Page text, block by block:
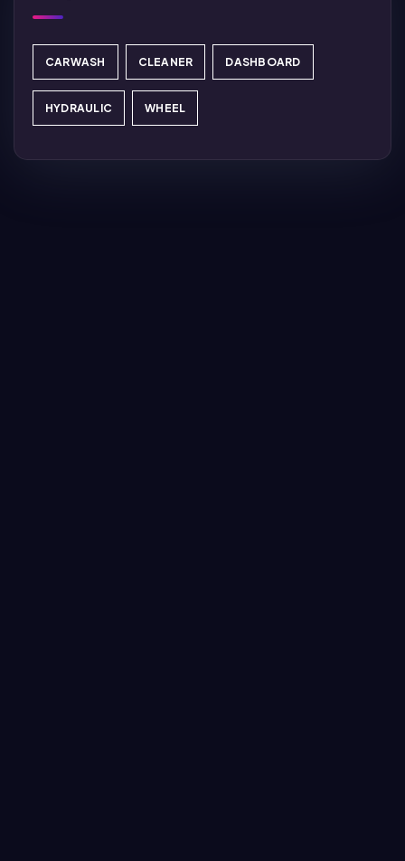
CARWASH CLEANER DASHBOARD
HYDRAULIC WHEEL